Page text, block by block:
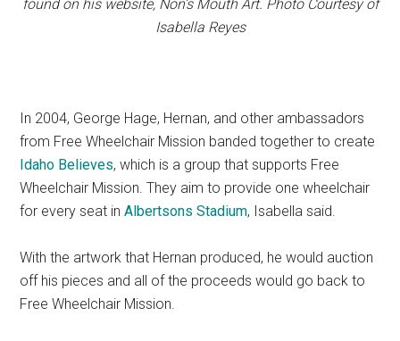
found on his website, Non’s Mouth Art. Photo Courtesy of
Isabella Reyes
In 2004, George Hage, Hernan, and other ambassadors
from Free Wheelchair Mission banded together to create
Idaho Believes, which is a group that supports Free
Wheelchair Mission. They aim to provide one wheelchair
for every seat inAlbertsons Stadium, Isabella said.
With the artwork that Hernan produced, he would auction
off his pieces and all of the proceeds would go back to
Free Wheelchair Mission.